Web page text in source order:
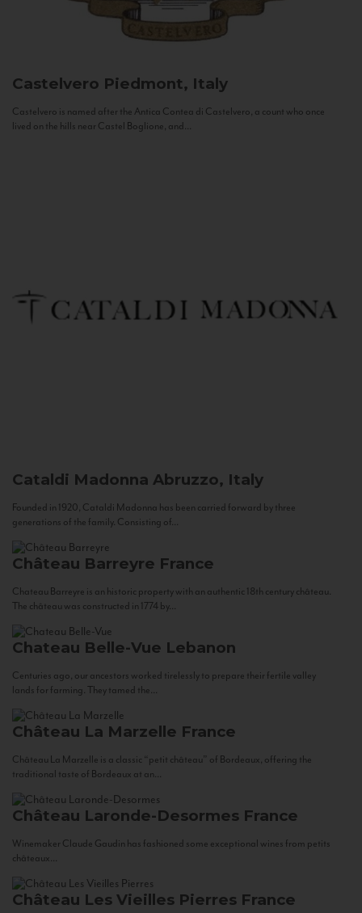
Castelvero Piedmont, Italy
Castelvero is named after the Antica Contea di Castelvero, a count who once
lived on the hills near Castel Boglione, and...
Cataldi Madonna Abruzzo, Italy
Founded in 1920, Cataldi Madonna has been carried forward by three
generations of the family. Consisting of...
Château Barreyre France
Chateau Barreyre is an historic property with an authentic 18th century château.
The château was constructed in 1774 by...
Chateau Belle-Vue Lebanon
Centuries ago, our ancestors worked tirelessly to prepare their fertile valley
lands for farming. They tamed the...
Château La Marzelle France
Château La Marzelle is a classic “petit château” of Bordeaux, offering the
traditional taste of Bordeaux at an...
Château Laronde-Desormes France
Winemaker Claude Gaudin has fashioned some exceptional wines from petits
châteaux...
Château Les Vieilles Pierres France